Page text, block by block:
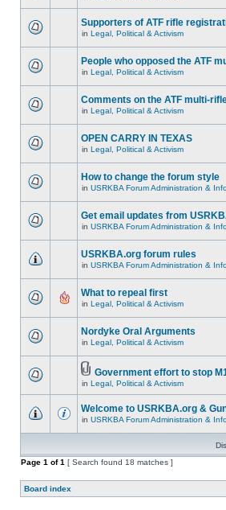
Supporters of ATF rifle
in Legal, Political & Activism
People who opposed the ATF
in Legal, Political & Activism
Comments on the ATF multi-
in Legal, Political & Activism
OPEN CARRY IN TEXAS
in Legal, Political & Activism
How to change the forum style
in USRKBA Forum Administration &
Get email updates from
in USRKBA Forum Administration &
USRKBA.org forum rules
in USRKBA Forum Administration &
What to repeal first
in Legal, Political & Activism
Nordyke Oral Arguments
in Legal, Political & Activism
Government effort to stop
in Legal, Political & Activism
Welcome to USRKBA.org &
in USRKBA Forum Administration &
Page 1 of1 [ Search found 18 matches ]
Board index